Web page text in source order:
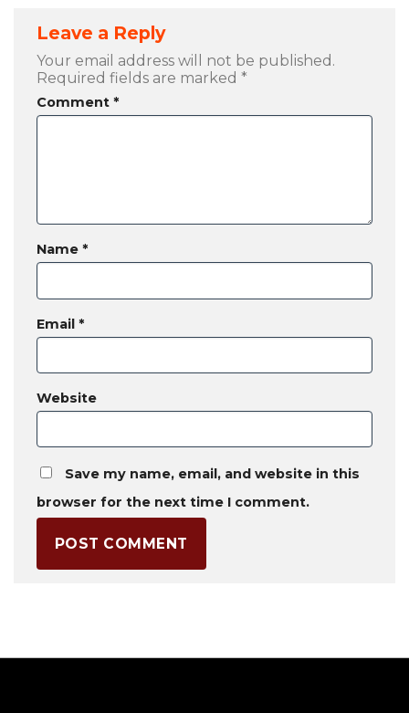
Leave a Reply
Your email address will not be published.
Required fields are marked *
Comment *
Name *
Email *
Website
Save my name, email, and website in this
browser for the next time I comment.